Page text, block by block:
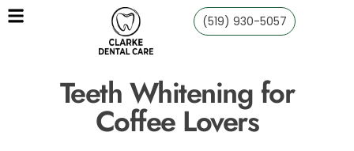
(519) 930-5057
Teeth Whitening for
Coffee Lovers